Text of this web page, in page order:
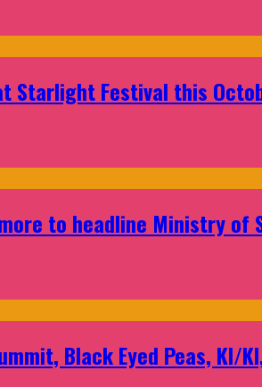
Starlight Festival this
to headline Ministry of
Black Eyed Peas, KI/